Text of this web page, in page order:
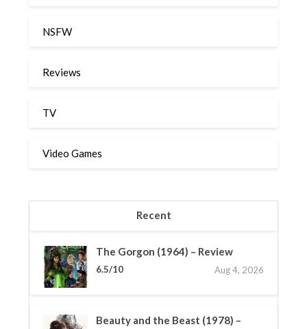
NSFW
Reviews
TV
Video Games
Recent
The Gorgon (1964) – Review
6.5/10 Aug 4, 2026
Beauty and the Beast (1978) –